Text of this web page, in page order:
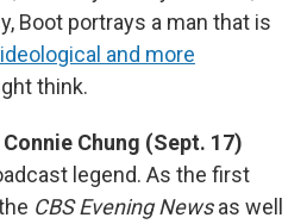
Boot portrays a man that is
ideological and more
think.
Chung (Sept. 17)
legend. As the first
CBS Evening Newsas well